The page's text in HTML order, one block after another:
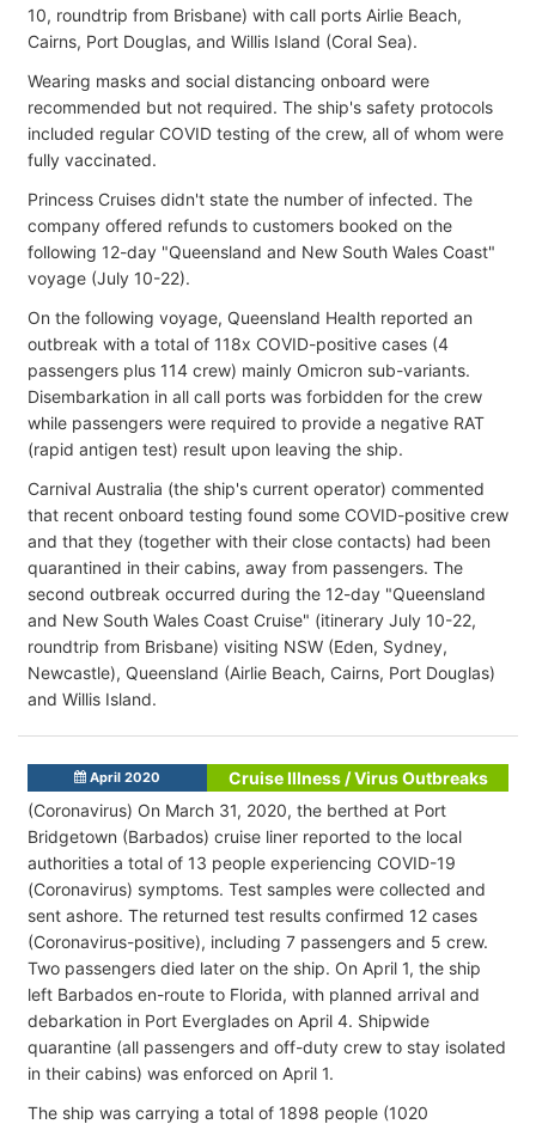
10, roundtrip from Brisbane) with call ports Airlie Beach,
Cairns, Port Douglas, and Willis Island (Coral Sea).
Wearing masks and social distancing onboard were
recommended but not required. The ship's safety protocols
included regular COVID testing of the crew, all of whom were
fully vaccinated.
Princess Cruises didn't state the number of infected. The
company offered refunds to customers booked on the
following 12-day "Queensland and New South Wales Coast"
voyage (July 10-22).
On the following voyage, Queensland Health reported an
outbreak with a total of 118x COVID-positive cases (4
passengers plus 114 crew) mainly Omicron sub-variants.
Disembarkation in all call ports was forbidden for the crew
while passengers were required to provide a negative RAT
(rapid antigen test) result upon leaving the ship.
Carnival Australia (the ship's current operator) commented
that recent onboard testing found some COVID-positive crew
and that they (together with their close contacts) had been
quarantined in their cabins, away from passengers. The
second outbreak occurred during the 12-day "Queensland
and New South Wales Coast Cruise" (itinerary July 10-22,
roundtrip from Brisbane) visiting NSW (Eden, Sydney,
Newcastle), Queensland (Airlie Beach, Cairns, Port Douglas)
and Willis Island.
April 2020
Cruise Illness / Virus Outbreaks
(Coronavirus) On March 31, 2020, the berthed at Port
Bridgetown (Barbados) cruise liner reported to the local
authorities a total of 13 people experiencing COVID-19
(Coronavirus) symptoms. Test samples were collected and
sent ashore. The returned test results confirmed 12 cases
(Coronavirus-positive), including 7 passengers and 5 crew.
Two passengers died later on the ship. On April 1, the ship
left Barbados en-route to Florida, with planned arrival and
debarkation in Port Everglades on April 4. Shipwide
quarantine (all passengers and off-duty crew to stay isolated
in their cabins) was enforced on April 1.
The ship was carrying a total of 1898 people (1020